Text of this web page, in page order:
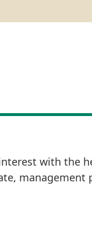
with the
management